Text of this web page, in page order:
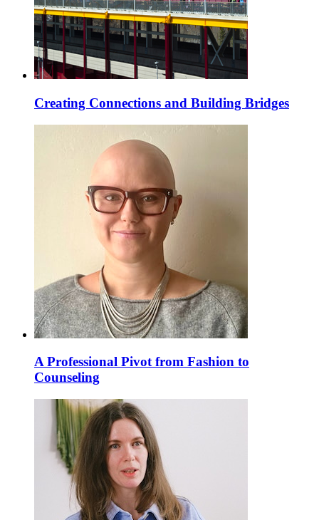
Creating Connections and Building Bridges
A Professional Pivot from Fashion to
Counseling